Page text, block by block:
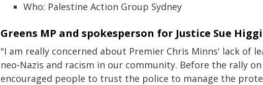
Who: Palestine Action Group Sydney
Greens MP and spokesperson for Justice Sue
"I am really concerned about Premier Chris Minns' lack of
neo-Nazis and racism in our community. Before the rally
encouraged people to trust the police to manage the